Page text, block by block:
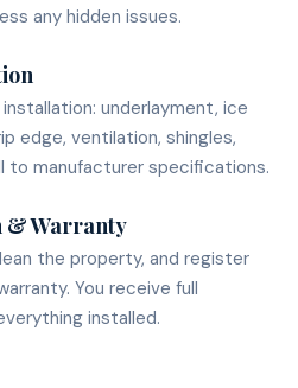
any hidden issues.
underlayment, ice
edge, ventilation, shingles,
to manufacturer specifications.
& Warranty
the property, and register
You receive full
installed.